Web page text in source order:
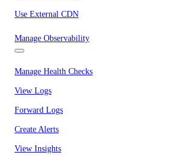
Use External CDN
Manage Observability
Manage Health Checks
View Logs
Forward Logs
Create Alerts
View Insights